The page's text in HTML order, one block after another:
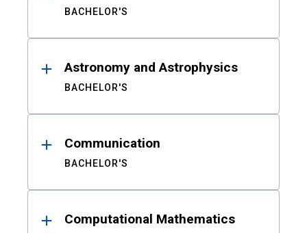
BACHELOR'S
Astronomy and Astrophysics
BACHELOR'S
Communication
BACHELOR'S
Computational Mathematics